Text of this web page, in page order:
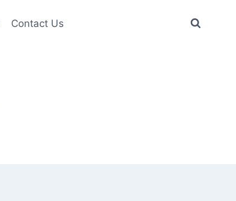
Contact Us